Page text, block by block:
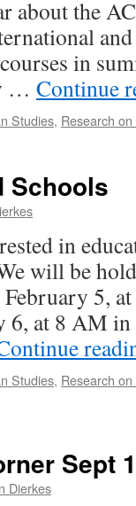
about the
in
… Continue
Studies, Research
Schools
in
will be
5,
at 8 AM in
Studies, Research
Sept
Dierkes